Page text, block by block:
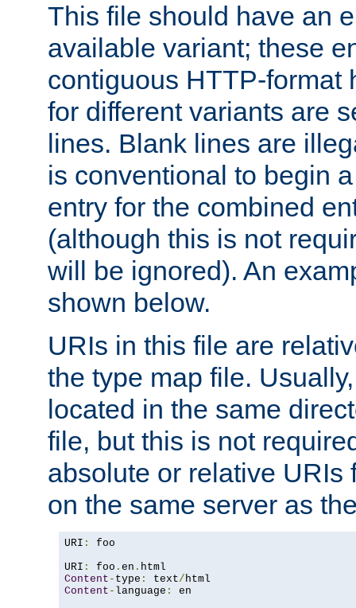
This file should have an
available variant; these
contiguous HTTP-format
for different variants are
lines. Blank lines are
is conventional to begin
entry for the combined
(although this is not
will be ignored). An
shown below.
URIs in this file are
the type map file.
located in the same
file, but this is not
absolute or relative URIs
on the same server as
URI :
foo
URI : foo . en .
Content - type : text/
Content - language :
en